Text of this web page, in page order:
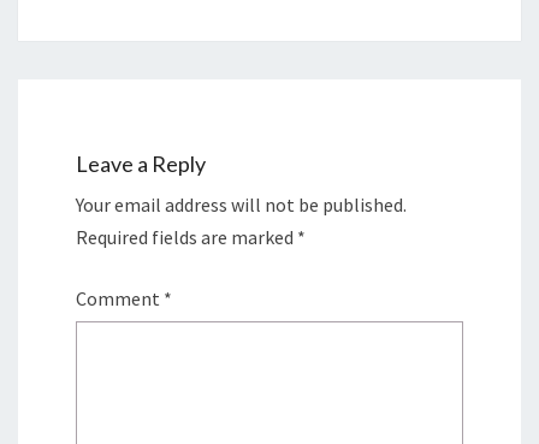
Leave a Reply
Your email address will not be published.
Required fields are marked *
Comment *